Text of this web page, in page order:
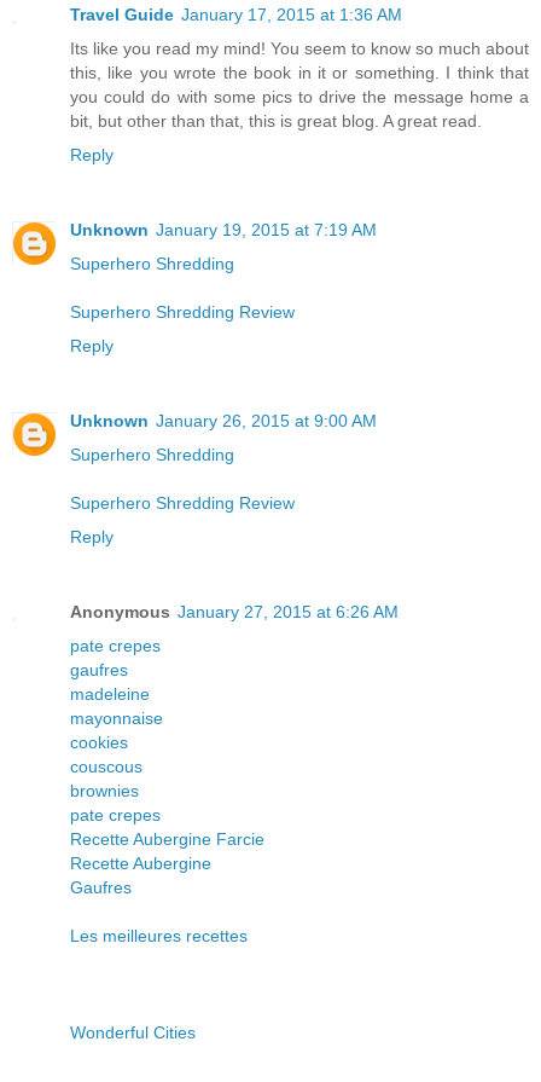
Travel Guide January 17, 2015 at 1:36 AM
Its like you read my mind! You seem to know so much about
this, like you wrote the book in it or something. I think that
you could do with some pics to drive the message home a
bit, but other than that, this is great blog. A great read.
Reply
Unknown January 19, 2015 at 7:19 AM
Superhero Shredding
Superhero Shredding Review
Reply
Unknown January 26, 2015 at 9:00 AM
Superhero Shredding
Superhero Shredding Review
Reply
Anonymous January 27, 2015 at 6:26 AM
pate crepes
gaufres
madeleine
mayonnaise
cookies
couscous
brownies
pate crepes
Recette Aubergine Farcie
Recette Aubergine
Gaufres
Les meilleures recettes
Wonderful Cities